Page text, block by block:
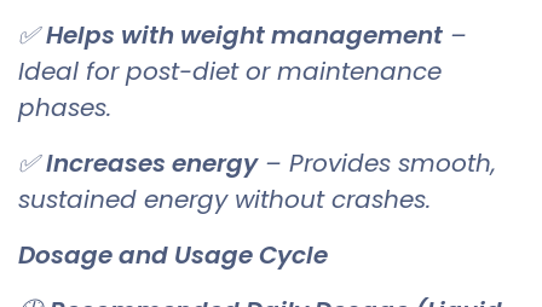
✅Helps with weight management –
Ideal for post-diet or maintenance
phases.
✅Increases energy– Provides smooth,
sustained energy without crashes.
Dosage and Usage Cycle